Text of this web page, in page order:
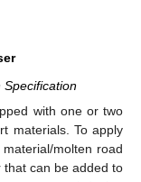
Specification
with one or two
materials. To apply
molten road
can be added to